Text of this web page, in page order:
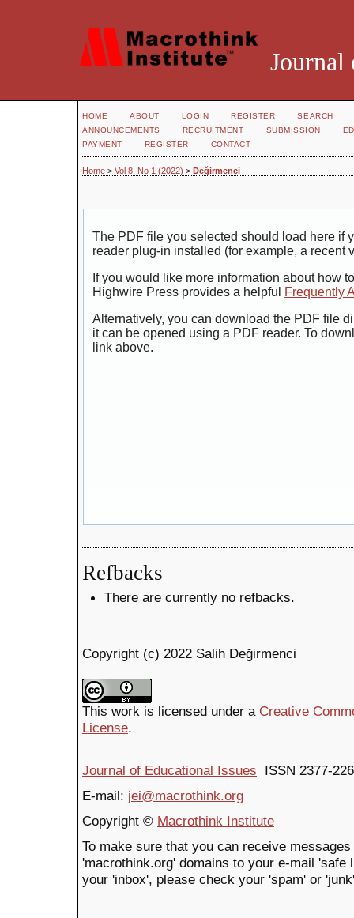
Journal
HOME ABOUT LOGIN REGISTER
SEARCH
ANNOUNCEMENTS
RECRUITMENT SUBMISSION
PAYMENT
REGISTER CONTACT
Home > Vol 8, No 1 (2022) > Değirmenci
The PDF file you selected should load here if
reader plug-in installed (for example, a recent
If you would like more information about how
Highwire Press provides a helpful
Frequently
Alternatively, you can download the PDF file
it can be opened using a PDF reader. To
link above.
Refbacks
There are currently no refbacks.
Copyright (c) 2022 Salih Değirmenci
This work is licensed under a Creative
License.
Journal of Educational Issues ISSN 2377-
E-mail: jei@macrothink.org
Copyright © Macrothink Institute
To make sure that you can receive
'macrothink.org' domains to your e-mail
your 'inbox', please check your 'spam' or